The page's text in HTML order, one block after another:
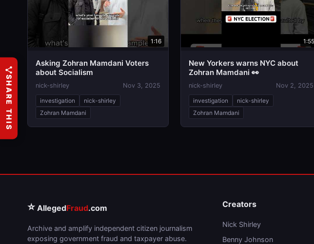
1:16
Asking Zohran Mamdani Voters
about Socialism
nick-shirley Nov 3, 2025
investigation
nick-shirley
Zohran Mamdani
1:55
New Yorkers warns NYC about
Zohran Mamdani 👀
nick-shirley Nov 2, 2025
investigation
nick-shirley
Zohran Mamdani
⭐ AllegedFraud.com
Archive and amplify independent citizen journalism
exposing government fraud and taxpayer abuse.
Creators
Nick Shirley
Benny Johnson
SHARE THIS